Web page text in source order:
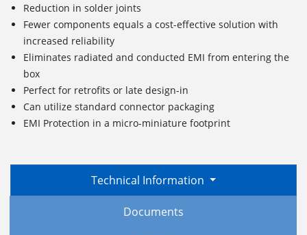
Reduction in solder joints
Fewer components equals a cost-effective solution with
increased reliability
Eliminates radiated and conducted EMI from entering the
box
Perfect for retrofits or late design-in
Can utilize standard connector packaging
EMI Protection in a micro-miniature footprint
Technical Information
Documents